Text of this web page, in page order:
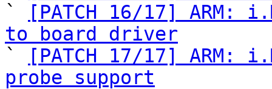
`
[PATCH 16/17] ARM:
to board driver
`
[PATCH 17/17] ARM:
probe support